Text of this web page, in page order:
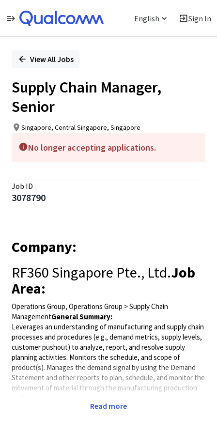
English Sign In
PositionView All Jobs
Supply Chain Manager,
Senior
Singapore, Central Singapore, Singapore
No longer accepting applications.
Job ID
3078790
Company:
RF360 Singapore Pte., Ltd.Job
Area:
Operations Group, Operations Group > Supply Chain
ManagementGeneral Summary:
Leverages an understanding of manufacturing and supply chain
processes and procedures (e.g., demand metrics, supply levels,
customer pushout) to analyze, report, and resolve supply
planning activities. Monitors the schedule, and scope of
product(s). Manages the demand signal by using the Demand
Statement and other reports to plan, schedule, and monitor the
movement of material through the manufacturing production
Minimum Qualifications:Read more